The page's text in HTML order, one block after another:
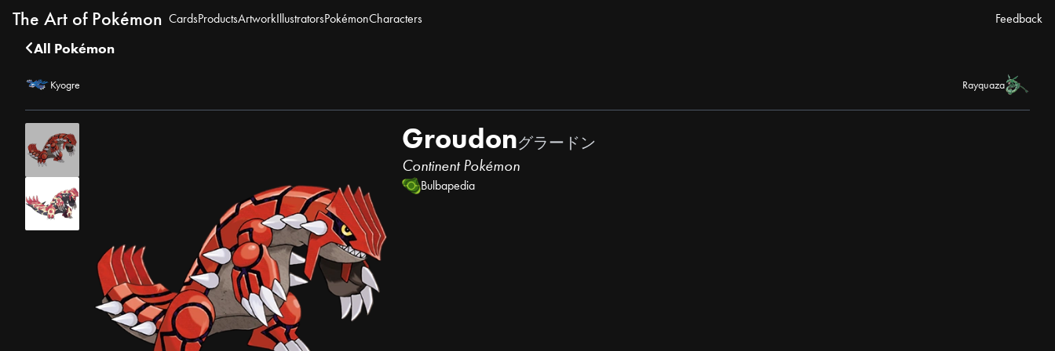
The Art of Pokémon CardsProductsArtworkIllustratorsPokémonCharacters Feedback
All Pokémon
Kyogre Rayquaza
Groudonグラードン
Continent Pokémon
Bulbapedia